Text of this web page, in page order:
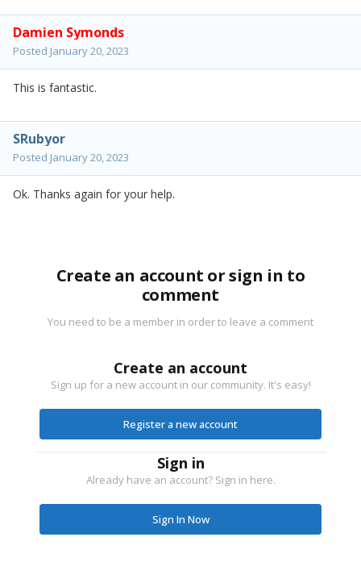
Damien Symonds
Posted January 20, 2023
This is fantastic.
SRubyor
Posted January 20, 2023
Ok. Thanks again for your help.
Create an account or sign in to
comment
You need to be a member in order to leave a comment
Create an account
Sign up for a new account in our community. It's easy!
Register a new account
Sign in
Already have an account? Sign in here.
Sign In Now